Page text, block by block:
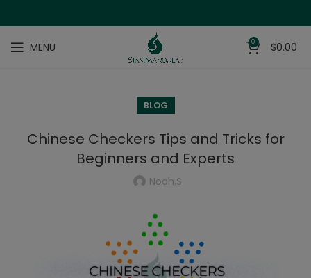
MENU 0 $0.00
BLOG
Chinese Checkers Tips and Tricks for
Beginners and Experts
Noah.s